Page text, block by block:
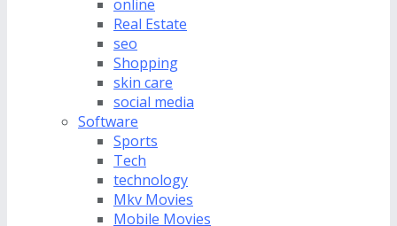
online
Real Estate
seo
Shopping
skin care
social media
Software
Sports
Tech
technology
Mkv Movies
Mobile Movies